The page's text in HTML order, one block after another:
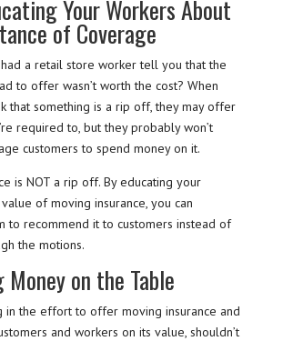
Your Workers About
of Coverage
a retail store worker tell you that the
to offer wasn’t worth the cost? When
that something is a rip off, they may offer
required to, but they probably won’t
customers to spend money on it.
is NOT a rip off. By educating your
of moving insurance, you can
to recommend it to customers instead of
the motions.
Money on the Table
in the effort to offer moving insurance and
and workers on its value, shouldn’t